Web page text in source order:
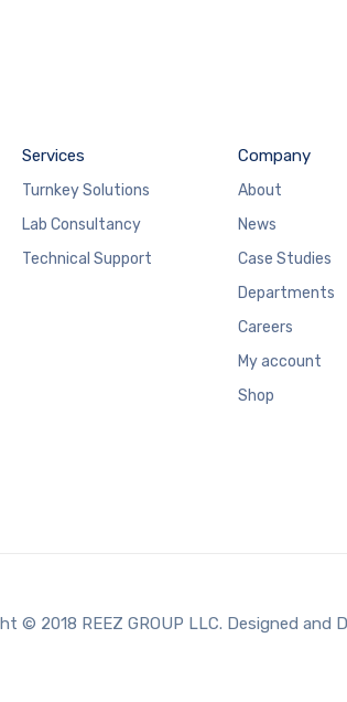
Services
Turnkey Solutions
Lab Consultancy
Technical Support
Company
About
News
Case Studies
Departments
Careers
My account
Shop
© 2018 REEZ GROUP LLC. Designed and